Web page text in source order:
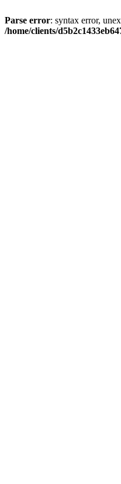
Parse error: syntax error,
/home/clients/